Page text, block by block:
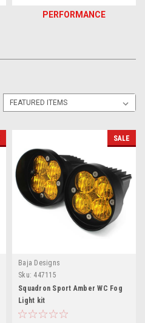
PERFORMANCE
SALE
Baja Designs
Sku: 447115
Squadron Sport Amber WC Fog
Light kit